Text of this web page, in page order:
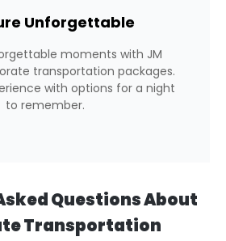
Unforgettable
moments with JM
transportation packages.
with options for a night
to remember.
Questions About
Transportation